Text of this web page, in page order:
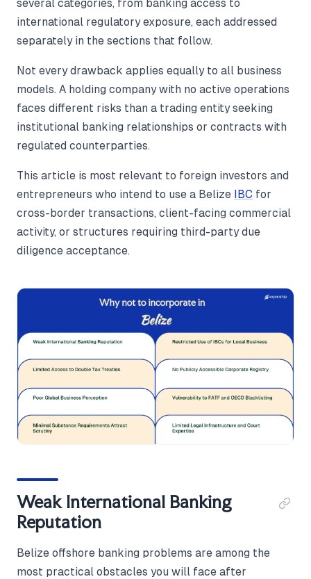
several categories, from banking access to
international regulatory exposure, each addressed
separately in the sections that follow.
Not every drawback applies equally to all business
models. A holding company with no active operations
faces different risks than a trading entity seeking
institutional banking relationships or contracts with
regulated counterparties.
This article is most relevant to foreign investors and
entrepreneurs who intend to use a Belize
IBC for
cross-border transactions, client-facing commercial
activity, or structures requiring third-party due
diligence acceptance.
Weak International Banking
Reputation
Belize offshore banking problems are among the
most practical obstacles you will face after